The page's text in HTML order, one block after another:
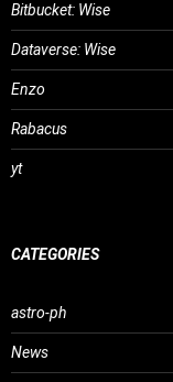
Bitbucket: Wise
Dataverse: Wise
Enzo
Rabacus
yt
CATEGORIES
astro-ph
News